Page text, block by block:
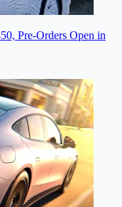
Pre-Orders Open in